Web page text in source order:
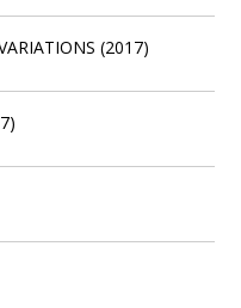
(2017)